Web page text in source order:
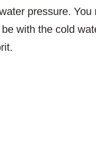
pressure. You
with the cold